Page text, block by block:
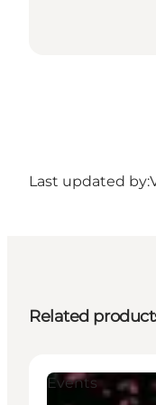
Last updated by:
Related
Events